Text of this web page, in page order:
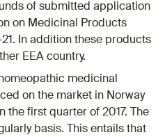
of submitted application
on Medicinal Products
In addition these products
EEA country.
medicinal
on the market in Norway
the first quarter of 2017. The
basis. This entails that